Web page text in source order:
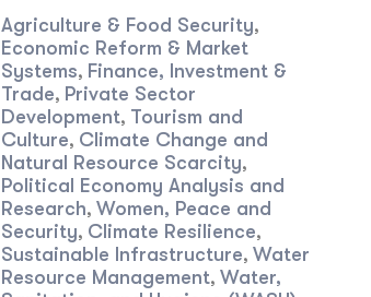
Agriculture & Food Security,
Economic Reform & Market
Systems, Finance, Investment &
Trade, Private Sector
Development, Tourism and
Culture, Climate Change and
Natural Resource Scarcity,
Political Economy Analysis and
Research, Women, Peace and
Security, Climate Resilience,
Sustainable Infrastructure, Water
Resource Management, Water,